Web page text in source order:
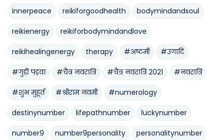
innerpeace reikiforgoodhealth bodymindandsoul
reikienergy reikiforbodymindandlove
reikihealingenergy therapy #अष्टमी #उगादि
#गुड़ी पड़वा #चैत्र नवरात्रि #चैत्र नवरात्रि 2021 #नवरात्रि
#शुभ मुहूर्त #श्रीराम नवमी #numerology
destinynumber lifepathnumber luckynumber
number9 number9personality personalitynumber